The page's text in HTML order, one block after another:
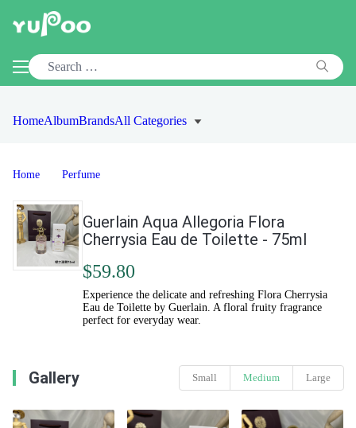
HomeAlbumBrandsAll Categories
Home Perfume
Guerlain Aqua Allegoria Flora
Cherrysia Eau de Toilette - 75ml
$59.80
Experience the delicate and refreshing Flora Cherrysia
Eau de Toilette by Guerlain. A floral fruity fragrance
perfect for everyday wear.
Gallery Small Medium Large